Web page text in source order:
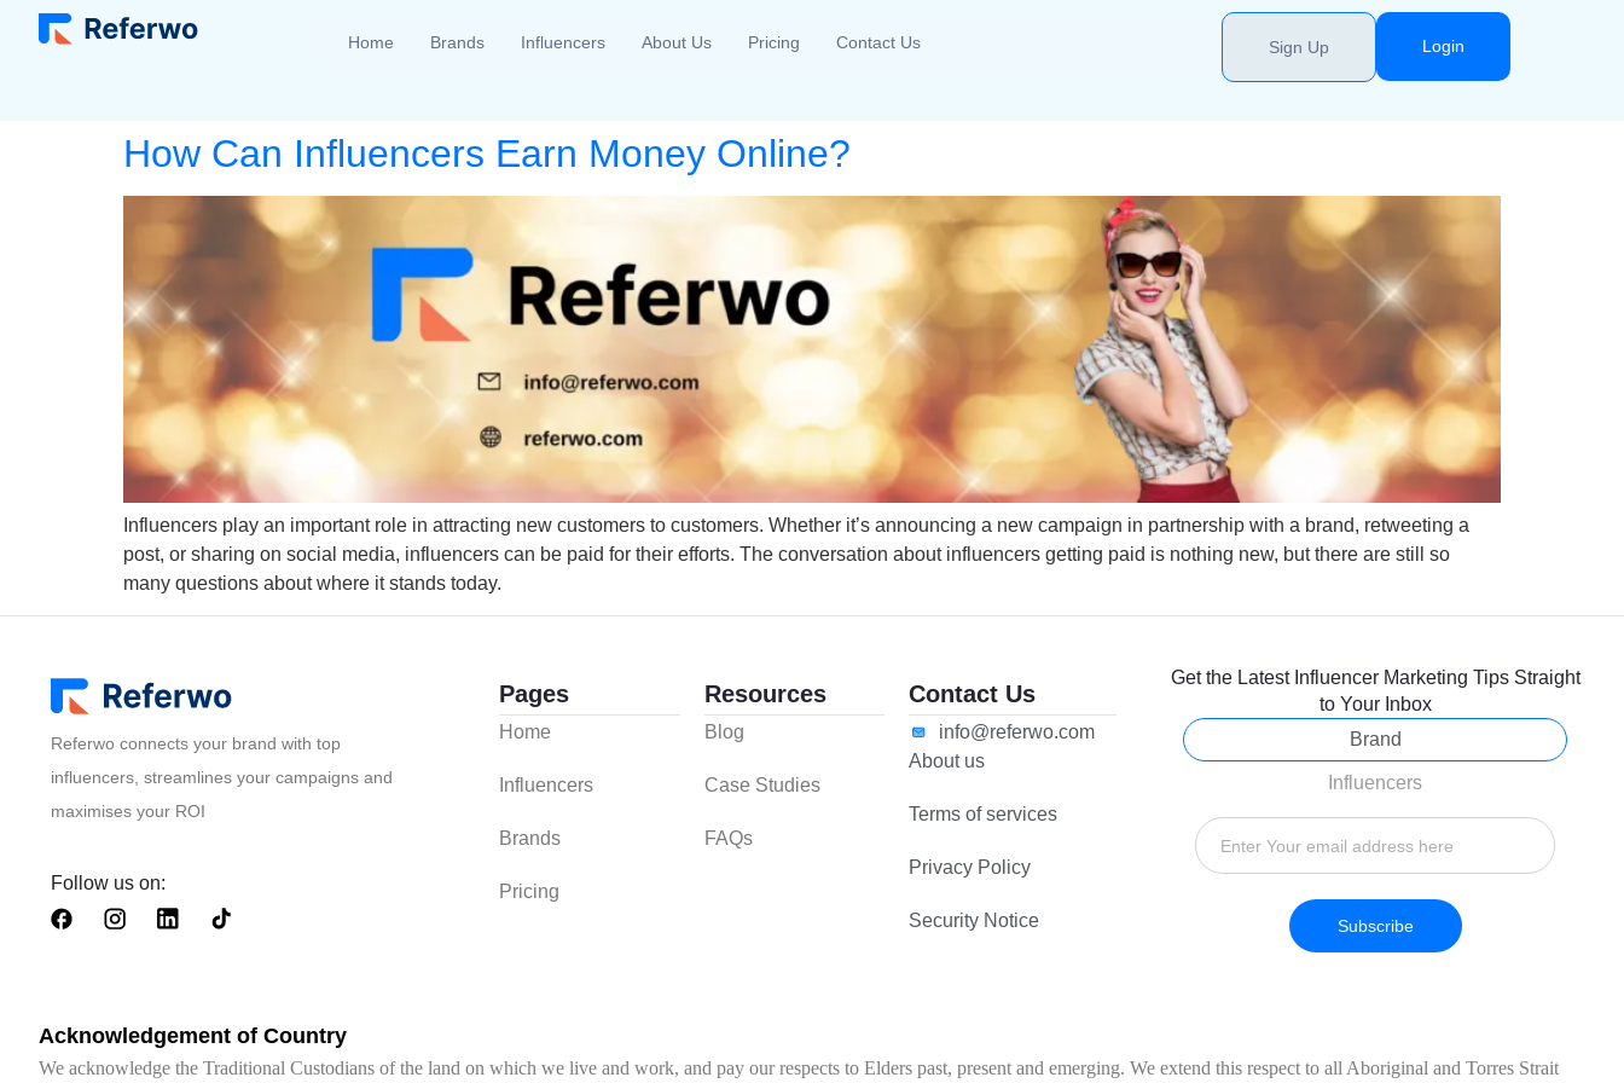
Home Brands Influencers About Us Pricing Contact Us Sign Up Login
How Can Influencers Earn Money Online?
Influencers play an important role in attracting new customers to customers. Whether it’s announcing a new campaign in partnership with a brand, retweeting a
post, or sharing on social media, influencers can be paid for their efforts. The conversation about influencers getting paid is nothing new, but there are still so
many questions about where it stands today.
Referwo connects your brand with top
influencers, streamlines your campaigns and
maximises your ROI
Follow us on:
Pages
Home
Influencers
Brands
Pricing
Resources
Blog
Case Studies
FAQs
Contact Us
info@referwo.com
About us
Terms of services
Privacy Policy
Security Notice
Get the Latest Influencer Marketing Tips Straight
to Your Inbox
Brand
Influencers
Subscribe
Acknowledgement of Country
We acknowledge the Traditional Custodians of the land on which we live and work, and pay our respects to Elders past, present and emerging. We extend this respect to all Aboriginal and Torres Strait